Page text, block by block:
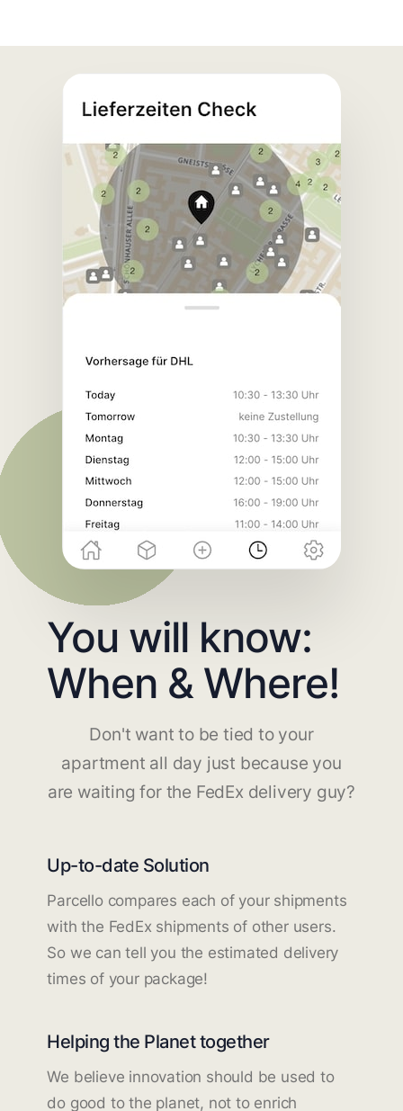
You will know:
When & Where!
Don't want to be tied to your
apartment all day just because you
are waiting for the FedEx delivery guy?
Up-to-date Solution
Parcello compares each of your shipments
with the FedEx shipments of other users.
So we can tell you the estimated delivery
times of your package!
Helping the Planet together
We believe innovation should be used to
do good to the planet, not to enrich